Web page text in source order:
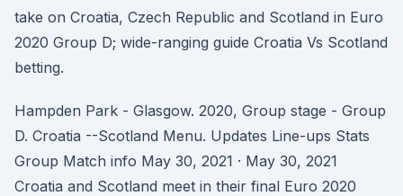
take on Croatia, Czech Republic and Scotland in Euro
2020 Group D; wide-ranging guide Croatia Vs Scotland
betting.
Hampden Park - Glasgow. 2020, Group stage - Group
D. Croatia --Scotland Menu. Updates Line-ups Stats
Group Match info May 30, 2021 · May 30, 2021
Croatia and Scotland meet in their final Euro 2020